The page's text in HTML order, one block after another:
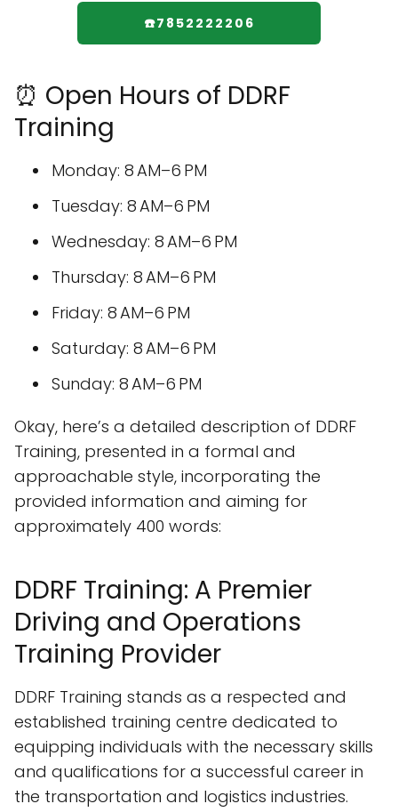
☎️7852222206
⏰ Open Hours of DDRF
Training
Monday: 8 AM–6 PM
Tuesday: 8 AM–6 PM
Wednesday: 8 AM–6 PM
Thursday: 8 AM–6 PM
Friday: 8 AM–6 PM
Saturday: 8 AM–6 PM
Sunday: 8 AM–6 PM
Okay, here’s a detailed description of DDRF
Training, presented in a formal and
approachable style, incorporating the
provided information and aiming for
approximately 400 words:
DDRF Training: A Premier
Driving and Operations
Training Provider
DDRF Training stands as a respected and
established training centre dedicated to
equipping individuals with the necessary skills
and qualifications for a successful career in
the transportation and logistics industries.